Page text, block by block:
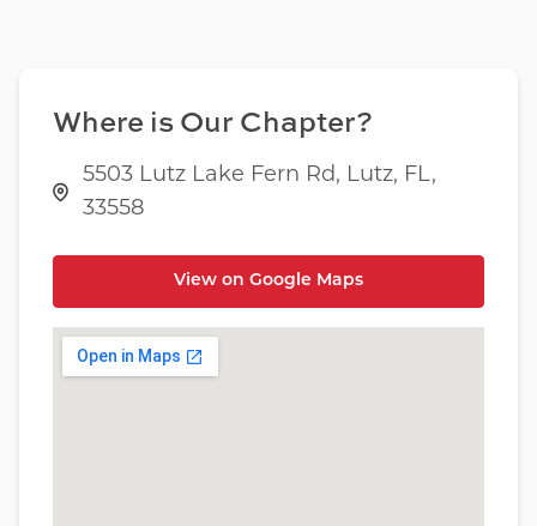
Where is Our Chapter?
5503 Lutz Lake Fern Rd, Lutz, FL,
33558
View on Google Maps